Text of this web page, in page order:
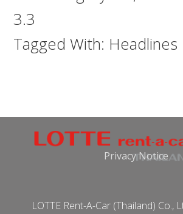
3.3
Tagged With: Headlines
LOTTE Rent-A-Car (Thailand) Co.,
Privacy Notice